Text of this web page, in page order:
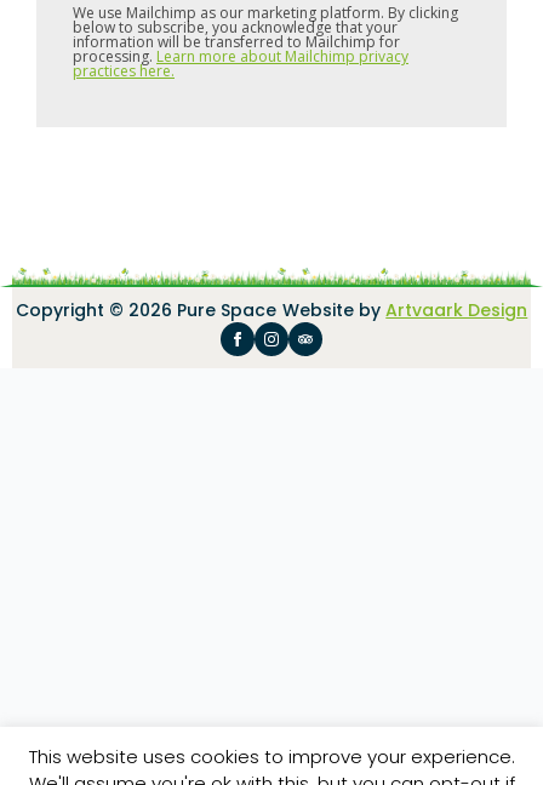
We use Mailchimp as our marketing platform. By clicking
below to subscribe, you acknowledge that your
information will be transferred to Mailchimp for
processing. Learn more about Mailchimp privacy
practices here.
Copyright © 2026 Pure Space Website byArtvaark Design
This website uses cookies to improve your experience.